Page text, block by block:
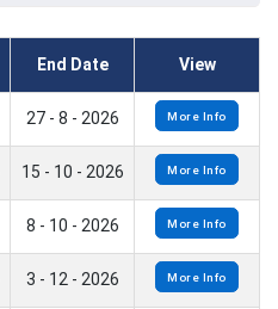
End Date View
27 - 8 - 2026 More Info
15 - 10 - 2026 More Info
8 - 10 - 2026 More Info
3 - 12 - 2026 More Info